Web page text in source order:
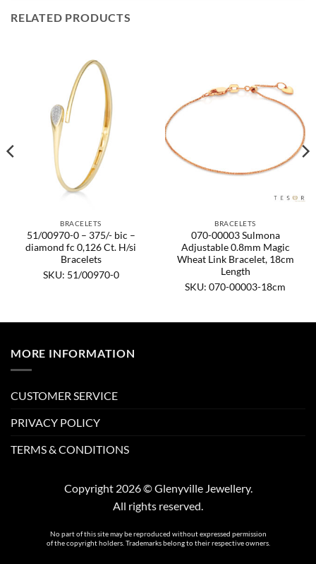
RELATED PRODUCTS
BRACELETS
51/00970-0 – 375/- bic –
diamond fc 0,126 Ct. H/si
Bracelets
SKU: 51/00970-0
BRACELETS
070-00003 Sulmona
Adjustable 0.8mm Magic
Wheat Link Bracelet, 18cm
Length
SKU: 070-00003-18cm
MORE INFORMATION
CUSTOMER SERVICE
PRIVACY POLICY
TERMS & CONDITIONS
Copyright 2026 © Glenyville Jewellery.
All rights reserved.
No part of this site may be reproduced without expressed permission
of the copyright holders. Trademarks belong to their respective owners.